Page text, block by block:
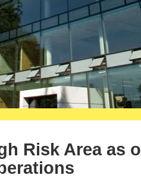
Risk Area as